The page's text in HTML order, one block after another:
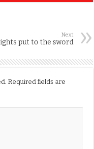
Next
put to the sword
Required fields are